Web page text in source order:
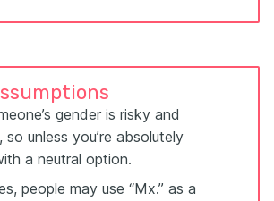
gender is risky and
so unless you’re absolutely
a neutral option.
people may use “Mx.” as a